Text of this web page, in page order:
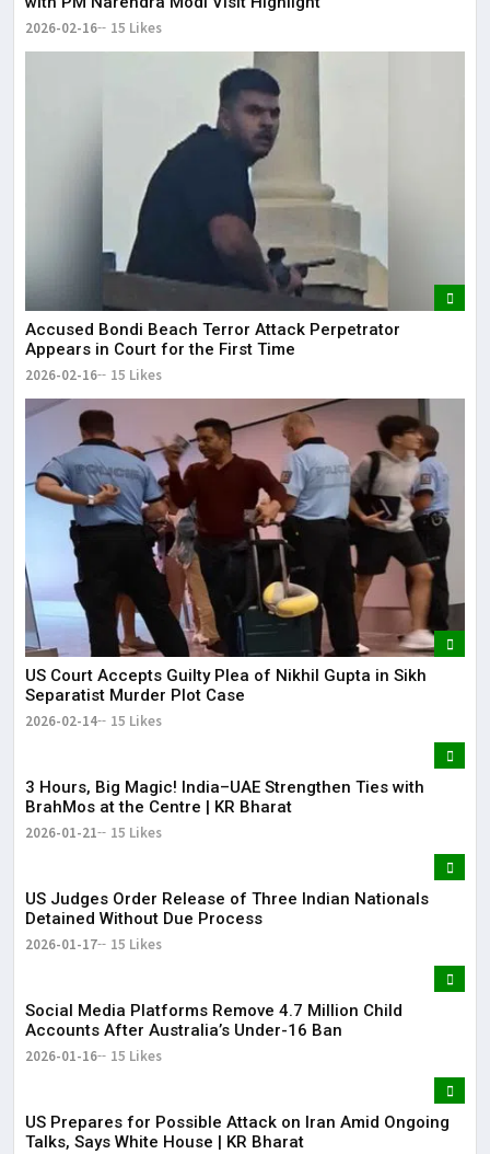
2026-02-16 15 Likes
Accused Bondi Beach Terror Attack Perpetrator
Appears in Court for the First Time
2026-02-16 15 Likes
US Court Accepts Guilty Plea of Nikhil Gupta in Sikh
Separatist Murder Plot Case
2026-02-14 15 Likes
3 Hours, Big Magic! India–UAE Strengthen Ties with
BrahMos at the Centre | KR Bharat
2026-01-21 15 Likes
US Judges Order Release of Three Indian Nationals
Detained Without Due Process
2026-01-17 15 Likes
Social Media Platforms Remove 4.7 Million Child
Accounts After Australia’s Under-16 Ban
2026-01-16 15 Likes
US Prepares for Possible Attack on Iran Amid Ongoing
Talks, Says White House | KR Bharat